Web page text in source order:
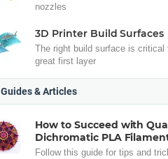
nozzles
3D Printer Build Surfaces
The right build surface is critical
great first layer
Guides & Articles
How to Succeed with
Dichromatic PLA
Follow this guide for tips and